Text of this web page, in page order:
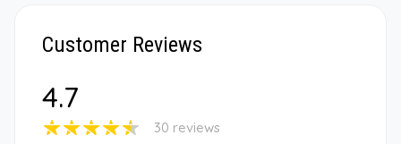
Customer Reviews
4.7
30 reviews